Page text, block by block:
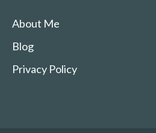
About Me
Blog
Privacy Policy